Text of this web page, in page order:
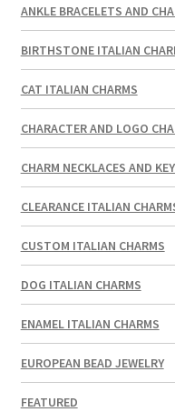
ANKLE BRACELETS AND
BIRTHSTONE ITALIAN
CAT ITALIAN CHARMS
CHARACTER AND LOGO
CHARM NECKLACES AND
CLEARANCE ITALIAN
CUSTOM ITALIAN CHARMS
DOG ITALIAN CHARMS
ENAMEL ITALIAN CHARMS
EUROPEAN BEAD JEWELRY
FEATURED